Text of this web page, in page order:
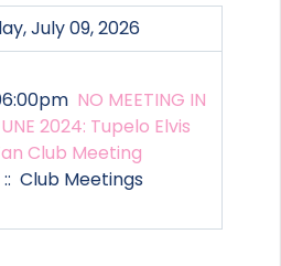
July 09, 2026
NO MEETING IN
2024: Tupelo Elvis
Club Meeting
:: Club Meetings